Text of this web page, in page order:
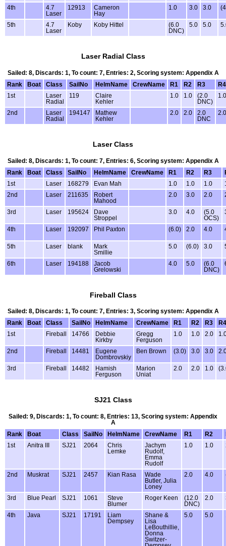
4th
4.7
Laser
12913
Cameron
Hay
1.0 3.0 3.0
5th
4.7
Laser
Koby Koby Hittel
(6.0
DNC)
5.0 5.0
Laser Radial Class
Sailed: 8, Discards: 1, To count: 7, Entries: 2, Scoring system: Appendix A
Rank
Boat Class SailNo HelmName CrewName R1 R2 R3
R4
1st
Laser
Radial
119
Claire
Kehler
1.0 1.0
(2.0
DNC)
1.0
2nd
Laser
Radial
194147
Mathew
Kehler
2.0 2.0
2.0
DNC
2.0
Laser Class
Sailed: 8, Discards: 1, To count: 7, Entries: 6, Scoring system: Appendix A
Rank
Boat Class SailNo HelmName CrewName R1 R2 R3
1st
Laser 168279 Evan Mah 1.0 1.0 1.0
2nd
Laser 211635
Robert
Mahood
2.0 3.0 2.0
3rd Laser 195624
Dave
Stroppel
3.0 4.0
(5.0
OCS)
4th Laser 192097 Phil Paxton (6.0) 2.0 4.0
5th Laser blank
Mark
Smillie
5.0 (6.0) 3.0
6th Laser 194188
Jacob
Grelowski
4.0 5.0
(6.0
DNC)
Fireball Class
Sailed: 8, Discards: 1, To count: 7, Entries: 3, Scoring system: Appendix A
Rank
Boat Class SailNo HelmName CrewName R1 R2 R3
R4
1st
Fireball 14766
Debbie
Kirkby
Gregg
Ferguson
1.0 1.0 2.0
2nd Fireball 14481
Eugene
Dombrovskiy
Ben Brown (3.0) 3.0 3.0
3rd Fireball 14482
Hamish
Ferguson
Marion
Uniat
2.0 2.0 1.0
SJ21 Class
Sailed: 9, Discards: 1, To count: 8, Entries: 13, Scoring system: Appendix
A
Rank
Boat Class SailNo HelmName CrewName R1 R2
1st
Anitra III SJ21 2064
Chris
Lemke
Jachym
Rudolf,
Emma
Rudolf
1.0 1.0
2nd Muskrat SJ21 2457 Kian Rasa
Wade
Butler, Julia
Loney
2.0 4.0
3rd Blue Pearl SJ21 1061
Steve
Blumer
Roger Keen
(12.0
DNC)
2.0
4th Java SJ21 17191
Liam
Dempsey
Shane &
Lisa
LeBouthillie,
Donna
Switzer-
5.0 5.0